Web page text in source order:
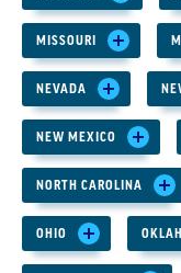
MISSOURI
NEVADA
NEW MEXICO
NORTH CAROLINA
OHIO